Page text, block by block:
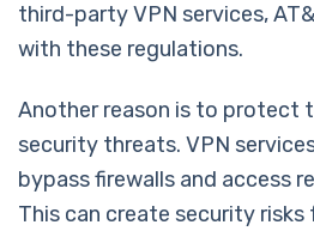
third-party VPN services,
with these regulations.
Another reason is to protect
security threats. VPN
bypass firewalls and access
This can create security risks